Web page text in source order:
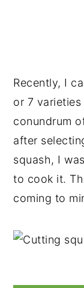
Recently, I
or 7
conundrum
after
squash, I
to cook it.
coming to